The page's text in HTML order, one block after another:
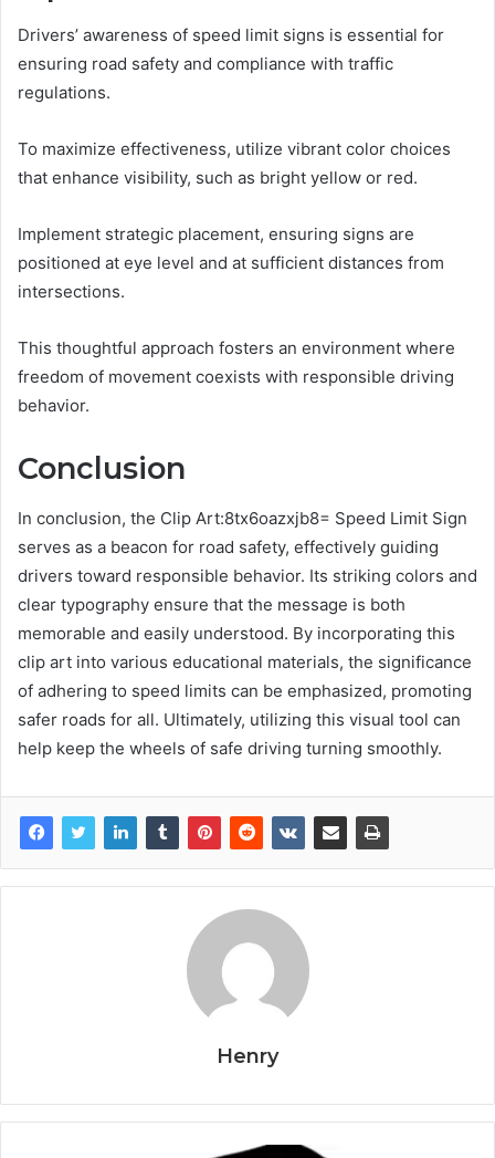
Drivers’ awareness of speed limit signs is essential for
ensuring road safety and compliance with traffic
regulations.
To maximize effectiveness, utilize vibrant color choices
that enhance visibility, such as bright yellow or red.
Implement strategic placement, ensuring signs are
positioned at eye level and at sufficient distances from
intersections.
This thoughtful approach fosters an environment where
freedom of movement coexists with responsible driving
behavior.
Conclusion
In conclusion, the Clip Art:8tx6oazxjb8= Speed Limit Sign
serves as a beacon for road safety, effectively guiding
drivers toward responsible behavior. Its striking colors and
clear typography ensure that the message is both
memorable and easily understood. By incorporating this
clip art into various educational materials, the significance
of adhering to speed limits can be emphasized, promoting
safer roads for all. Ultimately, utilizing this visual tool can
help keep the wheels of safe driving turning smoothly.
Henry